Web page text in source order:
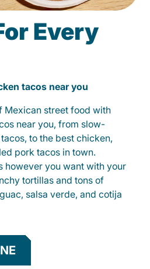
Every
tacos near you
Mexican street food with
near you, from slow-
to the best chicken,
pork tacos in town.
however you want with your
tortillas and tons of
salsa verde, and cotija